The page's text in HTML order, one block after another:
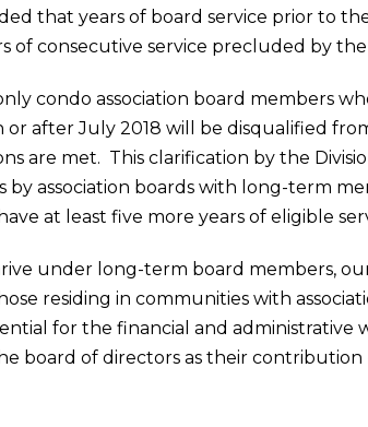
that years of board service prior to
consecutive service precluded by the
condo association board members
or after July 2018 will be disqualified
are met. This clarification by the
by association boards with long-term
at least five more years of eligible
under long-term board members,
residing in communities with
for the financial and administrative
board of directors as their